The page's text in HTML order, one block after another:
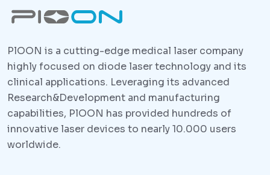
PlOON is a cutting-edge medical laser company
highly focused on diode laser technology and its
clinical applications. Leveraging its advanced
Research&Development and manufacturing
capabilities, PlOON has provided hundreds of
innovative laser devices to nearly 10.000 users
worldwide.